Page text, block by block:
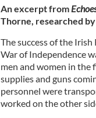
An excerpt from
Thorne, researched
The success of the
War of Independence
men and women in the
supplies and guns
personnel were
worked on the other